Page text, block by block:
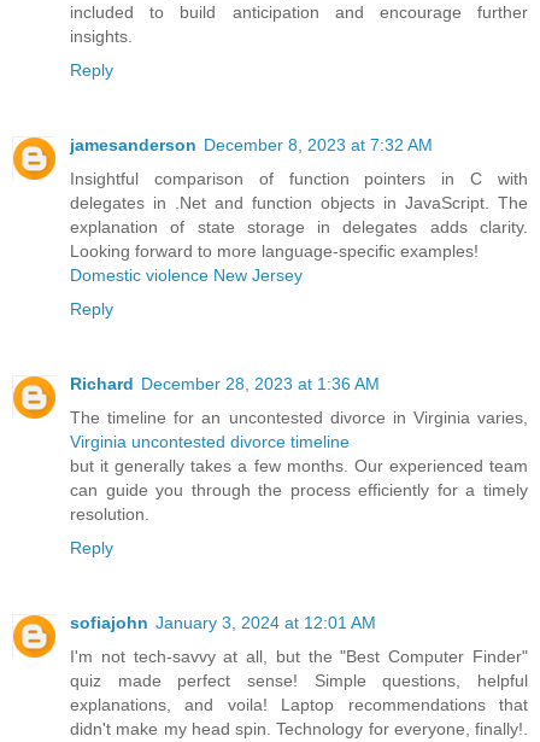
included to build anticipation and encourage further
insights.
Reply
jamesanderson December 8, 2023 at 7:32 AM
Insightful comparison of function pointers in C with
delegates in .Net and function objects in JavaScript. The
explanation of state storage in delegates adds clarity.
Looking forward to more language-specific examples!
Domestic violence New Jersey
Reply
Richard December 28, 2023 at 1:36 AM
The timeline for an uncontested divorce in Virginia varies,
Virginia uncontested divorce timeline
but it generally takes a few months. Our experienced team
can guide you through the process efficiently for a timely
resolution.
Reply
sofiajohn January 3, 2024 at 12:01 AM
I'm not tech-savvy at all, but the "Best Computer Finder"
quiz made perfect sense! Simple questions, helpful
explanations, and voila! Laptop recommendations that
didn't make my head spin. Technology for everyone, finally!.